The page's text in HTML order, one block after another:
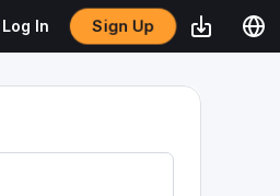
Log In Sign Up